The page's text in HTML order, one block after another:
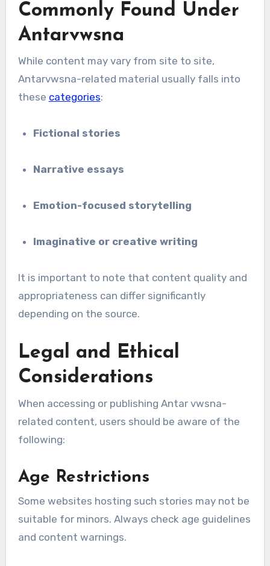
Commonly Found Under
Antarvwsna
While content may vary from site to site,
Antarvwsna-related material usually falls into
these categories:
Fictional stories
Narrative essays
Emotion-focused storytelling
Imaginative or creative writing
It is important to note that content quality and
appropriateness can differ significantly
depending on the source.
Legal and Ethical
Considerations
When accessing or publishing Antar vwsna-
related content, users should be aware of the
following:
Age Restrictions
Some websites hosting such stories may not be
suitable for minors. Always check age guidelines
and content warnings.